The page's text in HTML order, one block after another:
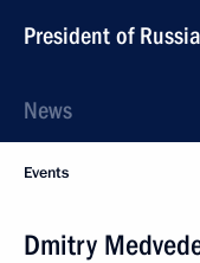
President of Russia
News
Events
Dmitry